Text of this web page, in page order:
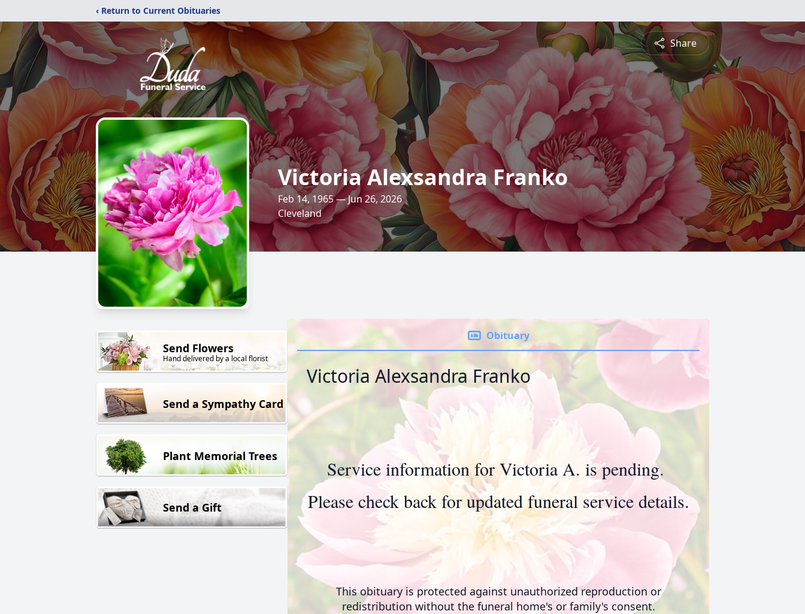
‹ Return to Current Obituaries
Share
Victoria Alexsandra Franko
Feb 14, 1965 — Jun 26, 2026
Cleveland
Send Flowers
Hand delivered by a local florist
Send a Sympathy Card
Plant Memorial Trees
Send a Gift
Obituary
Victoria Alexsandra Franko
Service information for Victoria A. is pending.
Please check back for updated funeral service details.
This obituary is protected against unauthorized reproduction or
redistribution without the funeral home's or family's consent.